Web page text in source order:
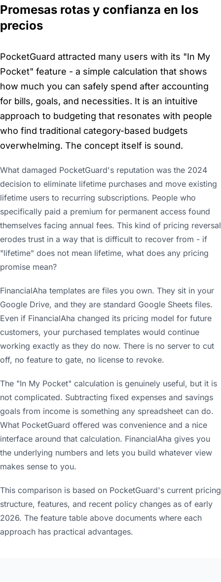
Promesas rotas y confianza en los
precios
PocketGuard attracted many users with its "In My
Pocket" feature - a simple calculation that shows
how much you can safely spend after accounting
for bills, goals, and necessities. It is an intuitive
approach to budgeting that resonates with people
who find traditional category-based budgets
overwhelming. The concept itself is sound.
What damaged PocketGuard's reputation was the 2024
decision to eliminate lifetime purchases and move existing
lifetime users to recurring subscriptions. People who
specifically paid a premium for permanent access found
themselves facing annual fees. This kind of pricing reversal
erodes trust in a way that is difficult to recover from - if
"lifetime" does not mean lifetime, what does any pricing
promise mean?
FinancialAha templates are files you own. They sit in your
Google Drive, and they are standard Google Sheets files.
Even if FinancialAha changed its pricing model for future
customers, your purchased templates would continue
working exactly as they do now. There is no server to cut
off, no feature to gate, no license to revoke.
The "In My Pocket" calculation is genuinely useful, but it is
not complicated. Subtracting fixed expenses and savings
goals from income is something any spreadsheet can do.
What PocketGuard offered was convenience and a nice
interface around that calculation. FinancialAha gives you
the underlying numbers and lets you build whatever view
makes sense to you.
This comparison is based on PocketGuard's current pricing
structure, features, and recent policy changes as of early
2026. The feature table above documents where each
approach has practical advantages.